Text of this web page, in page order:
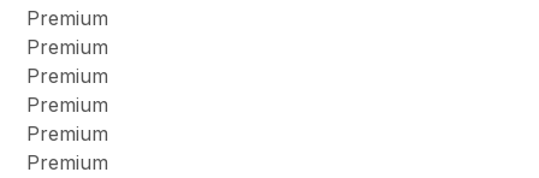
Premium
Premium
Premium
Premium
Premium
Premium